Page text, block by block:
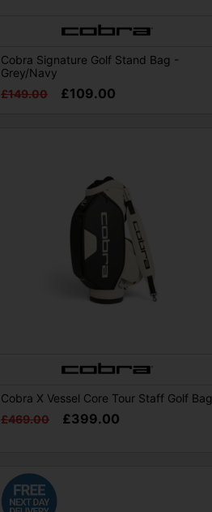
Cobra Signature Golf Stand Bag -
Grey/Navy
£149.00
£109.00
Cobra X Vessel Core Tour Staff Golf Bag
£469.00
£399.00